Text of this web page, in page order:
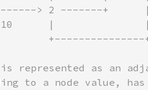
> 2 -------+      |
|               |
+---------------
represented as an
to a node value,